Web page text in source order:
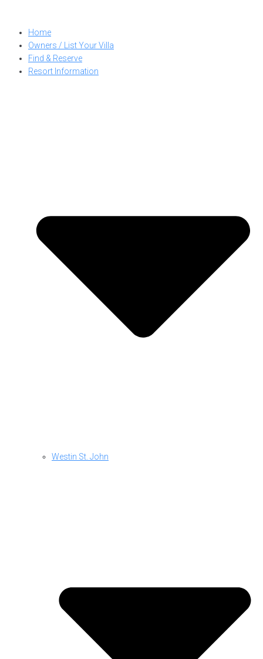
contentHome
Owners / List Your Villa
Find & Reserve
Resort Information
Westin St. John